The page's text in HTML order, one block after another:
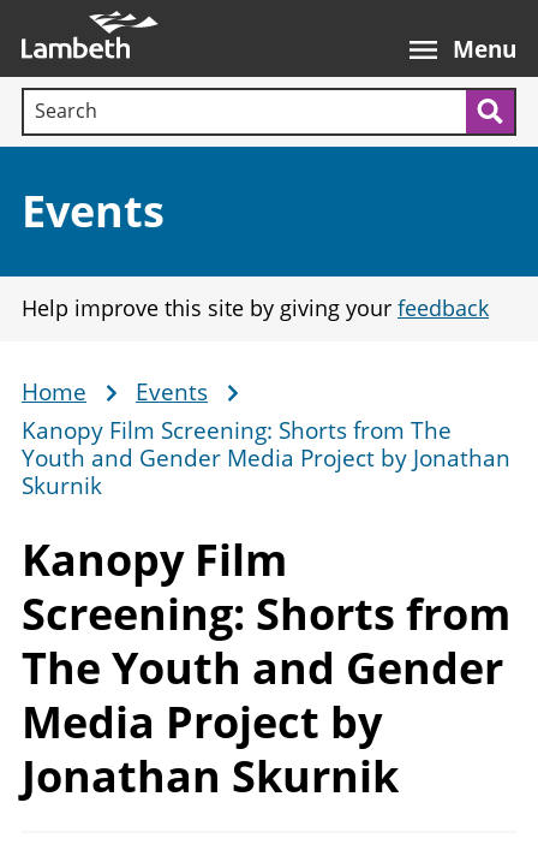
main
content
Menu
Search terms:
Section:
Events
Help improve this site by giving your feedback
Breadcrumb
Home
Events
Kanopy Film Screening: Shorts from The
Youth and Gender Media Project by Jonathan
Skurnik
Kanopy Film
Screening: Shorts from
The Youth and Gender
Media Project by
Jonathan Skurnik